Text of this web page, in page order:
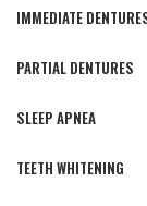
IMMEDIATE
PARTIAL DENTURES
SLEEP APNEA
TEETH WHITENING